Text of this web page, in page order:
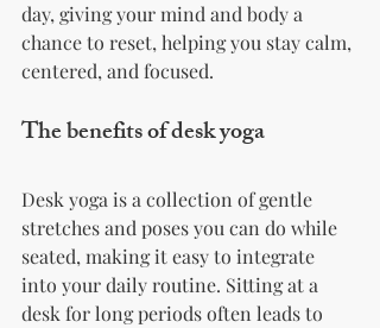
day, giving your mind and body a
chance to reset, helping you stay calm,
centered, and focused.
The benefits of desk yoga
Desk yoga is a collection of gentle
stretches and poses you can do while
seated, making it easy to integrate
into your daily routine. Sitting at a
desk for long periods often leads to